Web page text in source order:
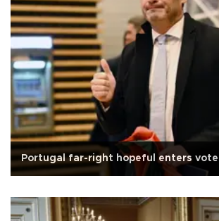
Portugal far-right hopeful enters